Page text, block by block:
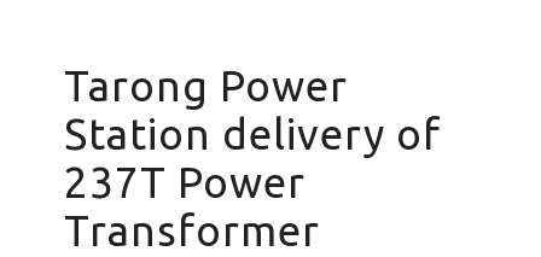
Tarong Power
Station delivery of
237T Power
Transformer